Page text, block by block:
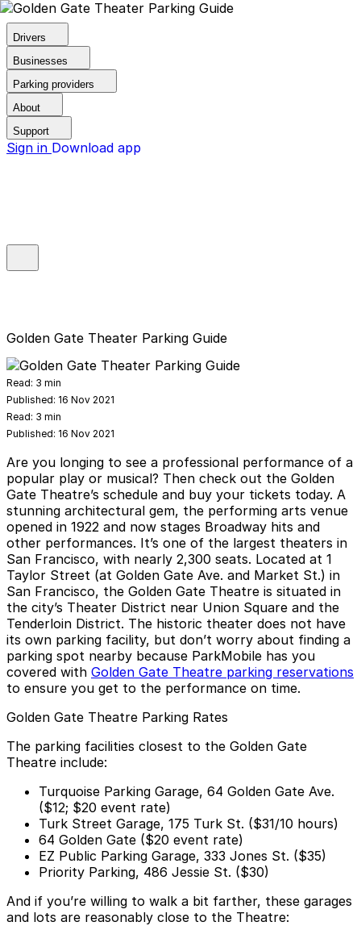
Drivers
Businesses
Parking providers
About
Support
Sign in Download app
Golden Gate Theater Parking Guide
Read: 3 min
Published: 16 Nov 2021
Read: 3 min
Published: 16 Nov 2021
Are you longing to see a professional performance of a
popular play or musical? Then check out the Golden
Gate Theatre’s schedule and buy your tickets today. A
stunning architectural gem, the performing arts venue
opened in 1922 and now stages Broadway hits and
other performances. It’s one of the largest theaters in
San Francisco, with nearly 2,300 seats. Located at 1
Taylor Street (at Golden Gate Ave. and Market St.) in
San Francisco, the Golden Gate Theatre is situated in
the city’s Theater District near Union Square and the
Tenderloin District. The historic theater does not have
its own parking facility, but don’t worry about finding a
parking spot nearby because ParkMobile has you
covered with Golden Gate Theatre parking reservations
to ensure you get to the performance on time.
Golden Gate Theatre Parking Rates
The parking facilities closest to the Golden Gate
Theatre include:
Turquoise Parking Garage, 64 Golden Gate Ave.
($12; $20 event rate)
Turk Street Garage, 175 Turk St. ($31/10 hours)
64 Golden Gate ($20 event rate)
EZ Public Parking Garage, 333 Jones St. ($35)
Priority Parking, 486 Jessie St. ($30)
And if you’re willing to walk a bit farther, these garages
and lots are reasonably close to the Theatre: